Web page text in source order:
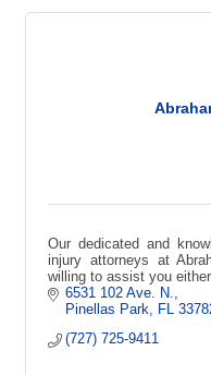
Our dedicated and
injury attorneys at
willing to assist you
6531 102 Ave. N.
Pinellas Park
FL
(727) 725-9411